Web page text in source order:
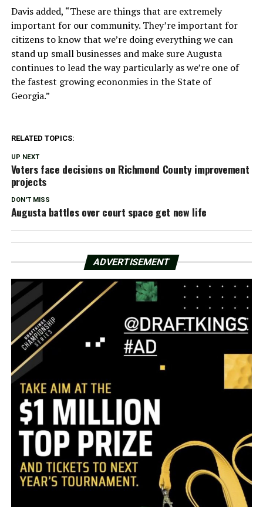
Davis added, “These are things that are extremely
important for our community. They’re important for
citizens to know that we’re doing everything we can
stand up small businesses and make sure Augusta
continues to lead the way particularly as we’re one of
the fastest growing econonmies in the State of
Georgia.”
RELATED TOPICS:
UP NEXT
Voters face decisions on Richmond County improvement
projects
DON'T MISS
Augusta battles over court space get new life
ADVERTISEMENT